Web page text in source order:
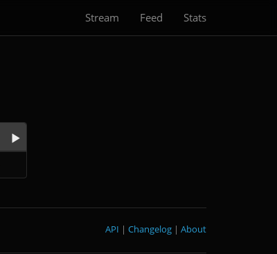
Stream Feed Stats
About
|
Changelog
|
API